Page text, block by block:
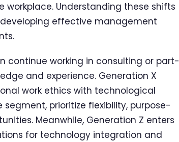
workplace. Understanding these shifts
effective management
continue working in consulting or part-
and experience. Generation X
work ethics with technological
prioritize flexibility, purpose-
Meanwhile, Generation Z enters
for technology integration and